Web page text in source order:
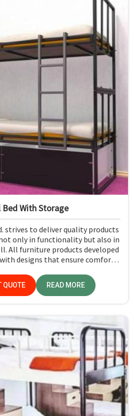
Bed With Storage
strives to deliver quality products
only in functionality but also in
All furniture products developed
designs that ensure comfort
Pradesh.
QUOTE READ MORE